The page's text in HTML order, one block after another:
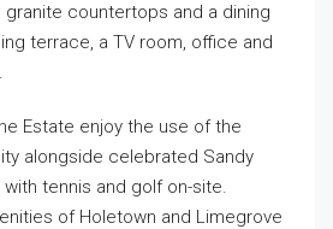
countertops and a dining
terrace, a TV room, office and
Estate enjoy the use of the
alongside celebrated Sandy
tennis and golf on-site.
of Holetown and Limegrove